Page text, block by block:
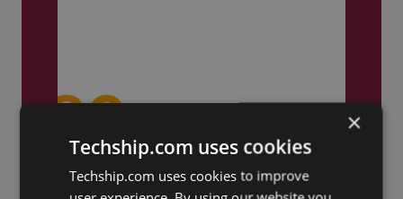
×
Techship.com uses cookies
Techship.com uses cookies to improve